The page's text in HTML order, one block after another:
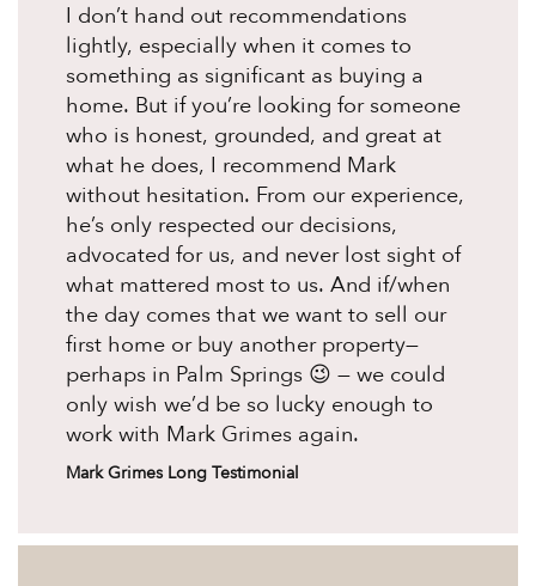
I don’t hand out recommendations
lightly, especially when it comes to
something as significant as buying a
home. But if you’re looking for someone
who is honest, grounded, and great at
what he does, I recommend Mark
without hesitation. From our experience,
he’s only respected our decisions,
advocated for us, and never lost sight of
what mattered most to us. And if/when
the day comes that we want to sell our
first home or buy another property—
perhaps in Palm Springs 😉 — we could
only wish we’d be so lucky enough to
work with Mark Grimes again.
Mark Grimes Long Testimonial